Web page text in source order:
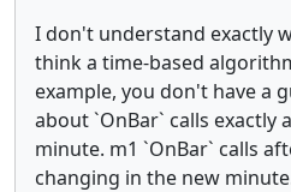
I don't understand exactly
think a time-based
example, you don't have a
about `OnBar` calls exactly
minute. m1 `OnBar` calls
changing in the new